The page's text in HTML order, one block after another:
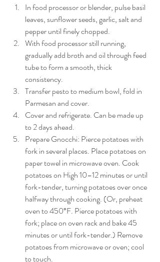
In food processor or blender, pulse basil
leaves, sunflower seeds, garlic, salt and
pepper until finely chopped.
With food processor still running,
gradually add broth and oil through feed
tube to form a smooth, thick
consistency.
Transfer pesto to medium bowl, fold in
Parmesan and cover.
Cover and refrigerate. Can be made up
to 2 days ahead.
Prepare Gnocchi: Pierce potatoes with
fork in several places. Place potatoes on
paper towel in microwave oven. Cook
potatoes on High 10–12 minutes or until
fork-tender, turning potatoes over once
halfway through cooking. (Or, preheat
oven to 450°F. Pierce potatoes with
fork; place on oven rack and bake 45
minutes or until fork-tender.) Remove
potatoes from microwave or oven; cool
to touch.